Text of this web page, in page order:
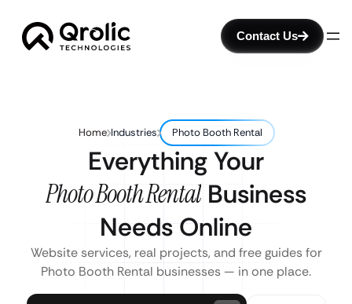
Contact Us
Home Industries Photo Booth Rental
Everything Your
Photo Booth Rental Business
Needs Online
Website services, real projects, and free guides for
Photo Booth Rental businesses — in one place.